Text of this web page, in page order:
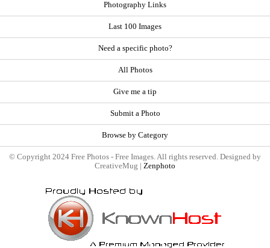
Photography Links
Last 100 Images
Need a specific photo?
All Photos
Give me a tip
Submit a Photo
Browse by Category
© Copyright 2024 Free Photos - Free Images. All rights reserved. Designed by
CreativeMug | Zenphoto